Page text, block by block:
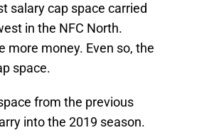
salary cap space carried
in the NFC North.
more money. Even so, the
space.
from the previous
into the 2019 season.